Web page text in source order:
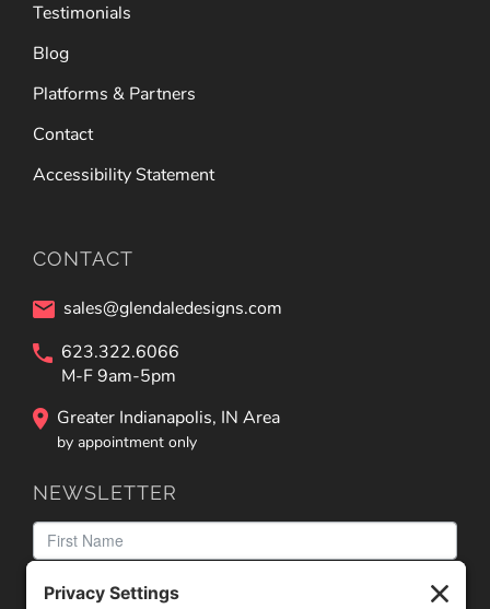
Testimonials
Blog
Platforms & Partners
Contact
Accessibility Statement
CONTACT
sales@glendaledesigns.com
623.322.6066
M-F 9am-5pm
Greater Indianapolis, IN Area
by appointment only
NEWSLETTER